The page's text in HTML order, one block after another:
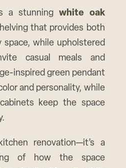
a stunning white oak
that provides both
space, while upholstered
casual meals and
inspired green pendant
and personality, while
keep the space
renovation—it’s a
of how the space